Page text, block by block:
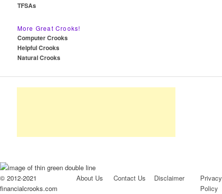
TFSAs
More Great Crooks!
Computer Crooks
Helpful Crooks
Natural Crooks
© 2012-2021
financialcrooks.com
About Us Contact Us Disclaimer
Privacy
Policy